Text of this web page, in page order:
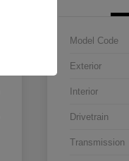
Model Code
Exterior
Interior
Drivetrain
Transmission